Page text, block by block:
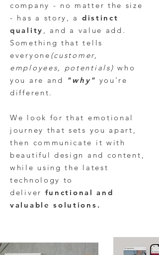
company - no matter the size
- has a story, a distinct
quality , and a value add.
Something that tells
everyone (customer,
employees, potentials) who
you are and
" why" you're
different.
We look for that emotional
journey that sets you apart,
then communicate it with
beautiful design and content,
while using the latest
technology to
deliver functional and
valuable solutions.